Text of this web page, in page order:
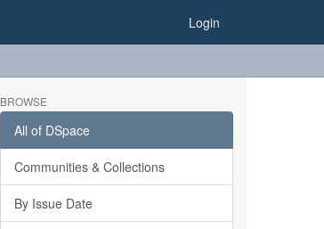
Login
BROWSE
All of DSpace
Communities & Collections
By Issue Date